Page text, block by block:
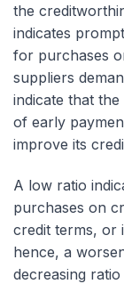
the
indicates
for purchases
suppliers
indicate that
of early
improve its
A low ratio
purchases on
credit terms, or
hence, a
decreasing